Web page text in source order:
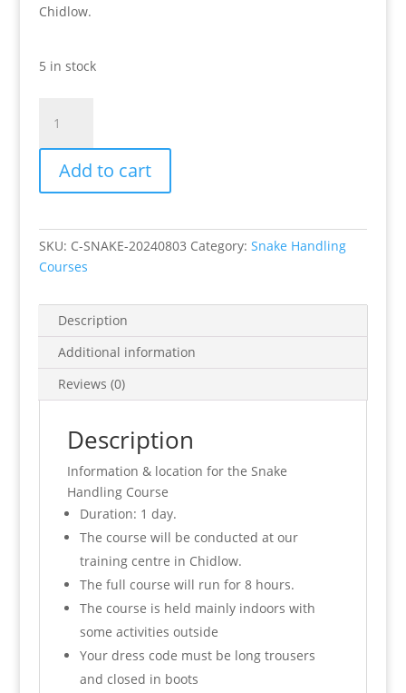
Chidlow.
5 in stock
Snake
Handling
Course
Saturday
August
2024
quantity
Add to cart
SKU: C-SNAKE-20240803 Category: Snake Handling
Courses
Description
Additional information
Reviews (0)
Description
Information & location for the Snake
Handling Course
Duration: 1 day.
The course will be conducted at our
training centre in Chidlow.
The full course will run for 8 hours.
The course is held mainly indoors with
some activities outside
Your dress code must be long trousers
and closed in boots